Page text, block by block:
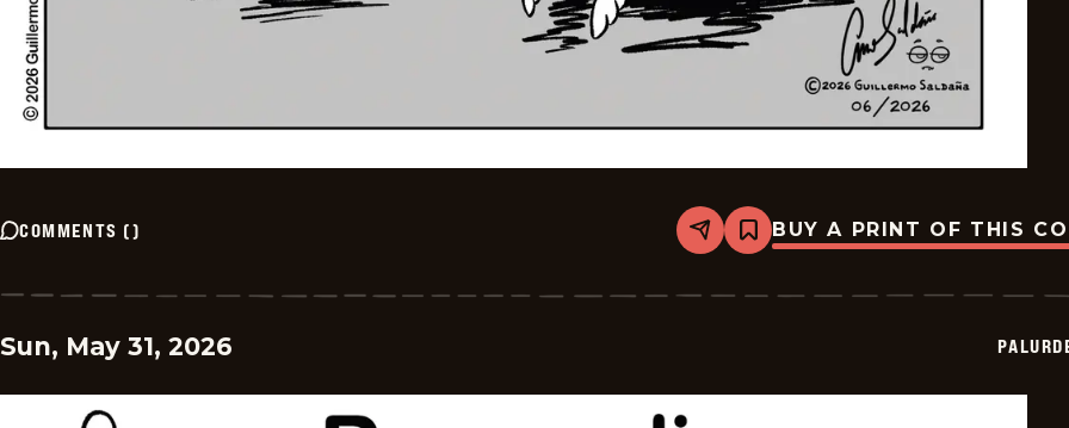
COMMENTS () Share
Bookmark
Palurdeando
2026-
BUY A PRINT OF THIS
Sun, May 31, 2026